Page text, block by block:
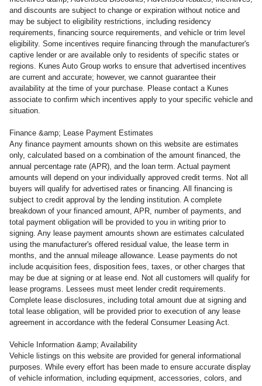
and discounts are subject to change or expiration without notice and
may be subject to eligibility restrictions, including residency
requirements, financing source requirements, and vehicle or trim level
eligibility. Some incentives require financing through the manufacturer's
captive lender or are available only to residents of specific states or
regions. Kunes Auto Group works to ensure that advertised incentives
are current and accurate; however, we cannot guarantee their
availability at the time of your purchase. Please contact a Kunes
associate to confirm which incentives apply to your specific vehicle and
situation.
Finance &amp; Lease Payment Estimates
Any finance payment amounts shown on this website are estimates
only, calculated based on a combination of the amount financed, the
annual percentage rate (APR), and the loan term. Actual payment
amounts will depend on your individually approved credit terms. Not all
buyers will qualify for advertised rates or financing. All financing is
subject to credit approval by the lending institution. A complete
breakdown of your financed amount, APR, number of payments, and
total payment obligation will be provided to you in writing prior to
signing. Any lease payment amounts shown are estimates calculated
using the manufacturer's offered residual value, the lease term in
months, and the annual mileage allowance. Lease payments do not
include acquisition fees, disposition fees, taxes, or other charges that
may be due at signing or at lease end. Not all customers will qualify for
lease programs. Lessees must meet lender credit requirements.
Complete lease disclosures, including total amount due at signing and
total lease obligation, will be provided prior to execution of any lease
agreement in accordance with the federal Consumer Leasing Act.
Vehicle Information &amp; Availability
Vehicle listings on this website are provided for general informational
purposes. While every effort has been made to ensure accurate display
of vehicle information, including equipment, accessories, colors, and